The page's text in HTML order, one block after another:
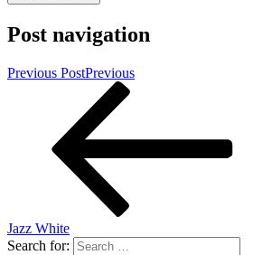
Post navigation
Previous PostPrevious
Jazz White
Search for: